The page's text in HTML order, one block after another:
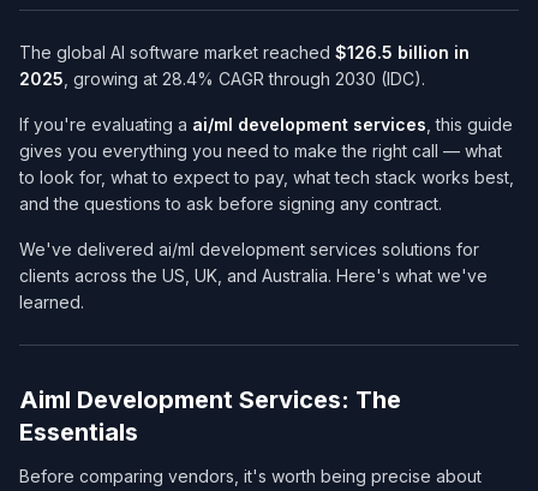
The global AI software market reached $126.5 billion in
2025 , growing at 28.4% CAGR through 2030 (IDC).
If you're evaluating a ai/ml development services​ , this guide
gives you everything you need to make the right call — what
to look for, what to expect to pay, what tech stack works best,
and the questions to ask before signing any contract.
We've delivered ai/ml development services​ solutions for
clients across the US, UK, and Australia. Here's what we've
learned.
Aiml Development Services: The
Essentials
Before comparing vendors, it's worth being precise about